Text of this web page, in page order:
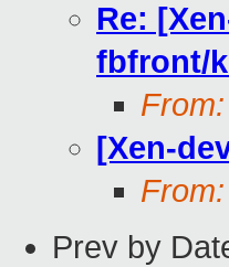
Re:
fbfront/
From:
[Xen-
From:
Prev by